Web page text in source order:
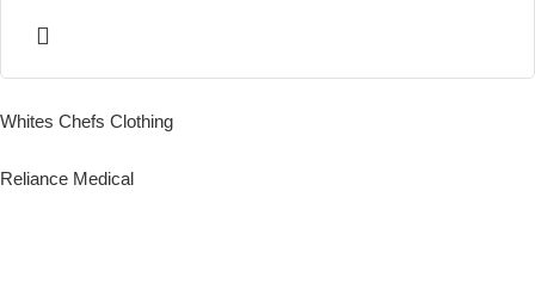
Whites Chefs Clothing
Reliance Medical